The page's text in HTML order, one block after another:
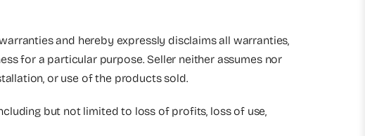
and hereby expressly disclaims all warranties,
for a particular purpose. Seller neither assumes nor
or use of the products sold.
but not limited to loss of profits, loss of use,